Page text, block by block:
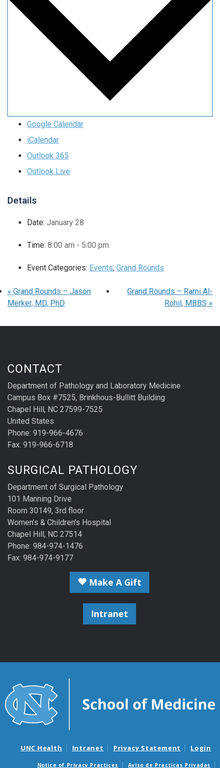
Google Calendar
iCalendar
Outlook 365
Outlook Live
Details
Date: January 28
Time: 8:00 am - 5:00 pm
Event Categories: Events, Grand Rounds
« Grand Rounds – Jason
Merker, MD, PhD
Grand Rounds – Rami Al-
Rohil, MBBS »
CONTACT
Department of Pathology and Laboratory Medicine
Campus Box #7525, Brinkhous-Bullitt Building
Chapel Hill, NC 27599-7525
United States
Phone: 919-966-4676
Fax: 919-966-6718
SURGICAL PATHOLOGY
Department of Surgical Pathology
101 Manning Drive
Room 30149, 3rd floor
Women’s & Children’s Hospital
Chapel Hill, NC 27514
Phone: 984-974-1476
Fax: 984-974-9177
Make A Gift
Intranet
UNC Health Intranet Privacy Statement Login
Notice of Privacy Practices Aviso de Practicas Privadas